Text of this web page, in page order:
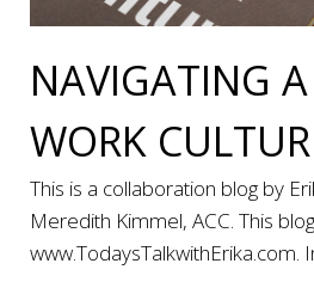
NAVIGATING
WORK
This is a collaboration blog by
Meredith Kimmel, ACC. This
www.TodaysTalkwithErika.com.